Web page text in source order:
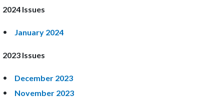
2024 Issues
January 2024
2023 Issues
December 2023
November 2023